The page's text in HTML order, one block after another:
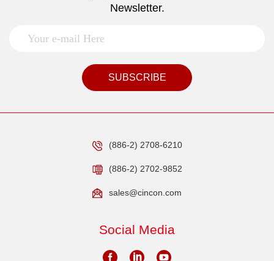
Newsletter.
SUBSCRIBE
(886-2) 2708-6210
(886-2) 2702-9852
sales@cincon.com
Social Media